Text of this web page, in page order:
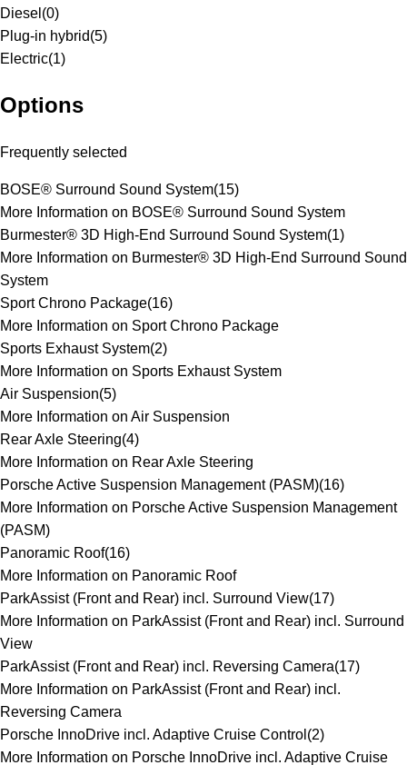
Diesel (0)
Plug-in hybrid(5)
Electric(1)
Options
Frequently selected
BOSE® Surround Sound System(15)
More Information on BOSE® Surround Sound System
Burmester® 3D High-End Surround Sound System(1)
More Information on Burmester® 3D High-End Surround Sound
System
Sport Chrono Package(16)
More Information on Sport Chrono Package
Sports Exhaust System(2)
More Information on Sports Exhaust System
Air Suspension(5)
More Information on Air Suspension
Rear Axle Steering(4)
More Information on Rear Axle Steering
Porsche Active Suspension Management (PASM)(16)
More Information on Porsche Active Suspension Management
(PASM)
Panoramic Roof(16)
More Information on Panoramic Roof
ParkAssist (Front and Rear) incl. Surround View(17)
More Information on ParkAssist (Front and Rear) incl. Surround
View
ParkAssist (Front and Rear) incl. Reversing Camera(17)
More Information on ParkAssist (Front and Rear) incl.
Reversing Camera
Porsche InnoDrive incl. Adaptive Cruise Control (2)
More Information on Porsche InnoDrive incl. Adaptive Cruise